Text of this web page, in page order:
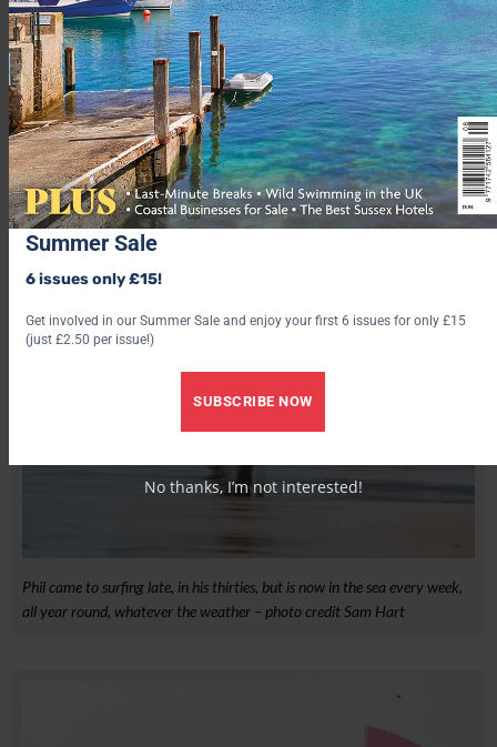
Phil came to surfing late, in his thirties, but is now in the sea every week,
all year round, whatever the weather – photo credit Sam Hart
Summer Sale
6 issues only £15!
Get involved in our Summer Sale and enjoy your first 6 issues for only £15
(just £2.50 per issue!)
SUBSCRIBE NOW
No thanks, I’m not interested!